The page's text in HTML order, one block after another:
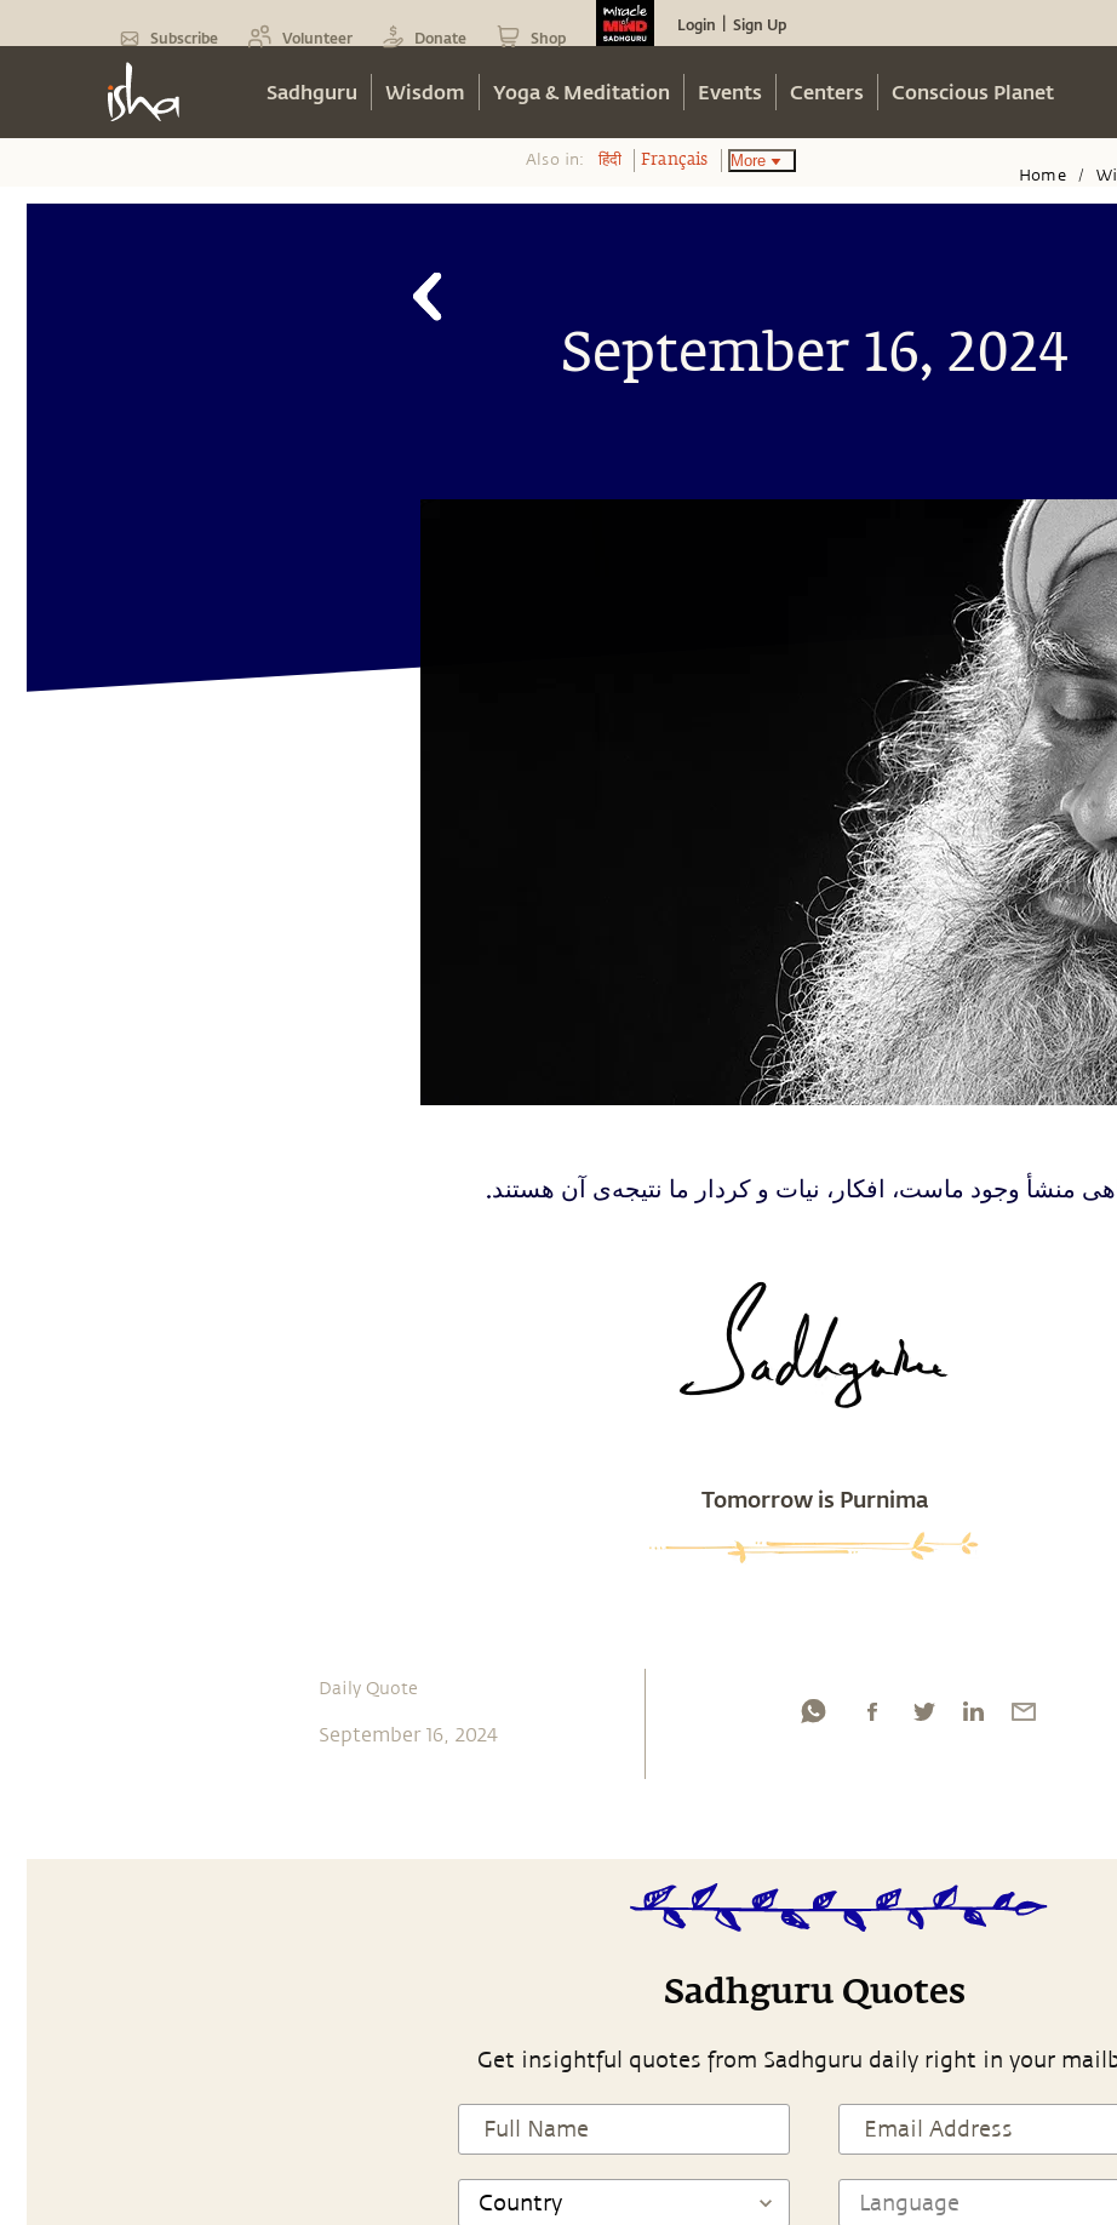
Subscribe Volunteer Donate Shop
Login Sign Up
Sadhguru Wisdom Yoga & Meditation Events Centers Conscious Planet
Home /
Also in: हिंदी Français More
September 16, 2024
منشأ وجود ماست، افکار، نیات و کردار ما نتیجه‌ی آن هستند.
Tomorrow is Purnima
Daily Quote
September 16, 2024
Sadhguru Quotes
Get insightful quotes from Sadhguru daily right in your